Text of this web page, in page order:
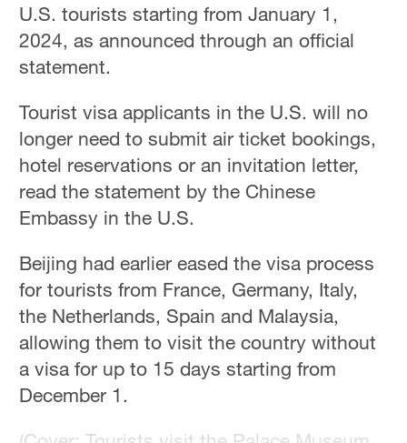
Singapore
U.S. tourists starting from January 1,
2024, as announced through an official
statement.
Tourist visa applicants in the U.S. will no
longer need to submit air ticket bookings,
hotel reservations or an invitation letter,
read the statement by the Chinese
Embassy in the U.S.
Beijing had earlier eased the visa process
for tourists from France, Germany, Italy,
the Netherlands, Spain and Malaysia,
allowing them to visit the country without
a visa for up to 15 days starting from
December 1.